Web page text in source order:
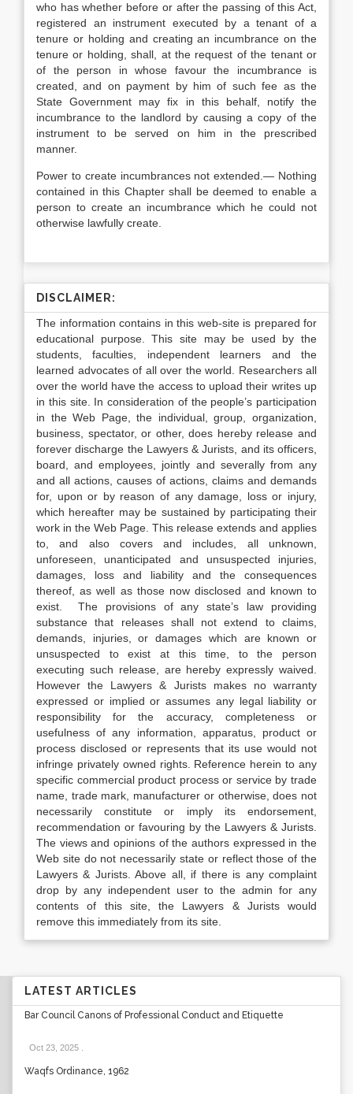
who has whether before or after the passing of this Act,
registered an instrument executed by a tenant of a
tenure or holding and creating an incumbrance on the
tenure or holding, shall, at the request of the tenant or
of the person in whose favour the incumbrance is
created, and on payment by him of such fee as the
State Government may fix in this behalf, notify the
incumbrance to the landlord by causing a copy of the
instrument to be served on him in the prescribed
manner.
Power to create incumbrances not extended.— Nothing
contained in this Chapter shall be deemed to enable a
person to create an incumbrance which he could not
otherwise lawfully create.
DISCLAIMER:
The information contains in this web-site is prepared for
educational purpose. This site may be used by the
students, faculties, independent learners and the
learned advocates of all over the world. Researchers all
over the world have the access to upload their writes up
in this site. In consideration of the people’s participation
in the Web Page, the individual, group, organization,
business, spectator, or other, does hereby release and
forever discharge the Lawyers & Jurists, and its officers,
board, and employees, jointly and severally from any
and all actions, causes of actions, claims and demands
for, upon or by reason of any damage, loss or injury,
which hereafter may be sustained by participating their
work in the Web Page. This release extends and applies
to, and also covers and includes, all unknown,
unforeseen, unanticipated and unsuspected injuries,
damages, loss and liability and the consequences
thereof, as well as those now disclosed and known to
exist. The provisions of any state’s law providing
substance that releases shall not extend to claims,
demands, injuries, or damages which are known or
unsuspected to exist at this time, to the person
executing such release, are hereby expressly waived.
However the Lawyers & Jurists makes no warranty
expressed or implied or assumes any legal liability or
responsibility for the accuracy, completeness or
usefulness of any information, apparatus, product or
process disclosed or represents that its use would not
infringe privately owned rights. Reference herein to any
specific commercial product process or service by trade
name, trade mark, manufacturer or otherwise, does not
necessarily constitute or imply its endorsement,
recommendation or favouring by the Lawyers & Jurists.
The views and opinions of the authors expressed in the
Web site do not necessarily state or reflect those of the
Lawyers & Jurists. Above all, if there is any complaint
drop by any independent user to the admin for any
contents of this site, the Lawyers & Jurists would
remove this immediately from its site.
LATEST ARTICLES
Bar Council Canons of Professional Conduct and Etiquette
Oct 23, 2025
Waqfs Ordinance, 1962